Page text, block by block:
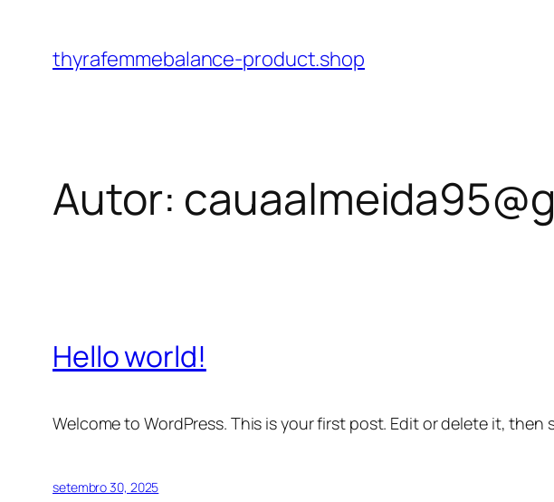
thyrafemmebalance-product.shop
Autor:
Hello world!
Welcome to WordPress. This is your first post. Edit or delete it, then
setembro 30, 2025